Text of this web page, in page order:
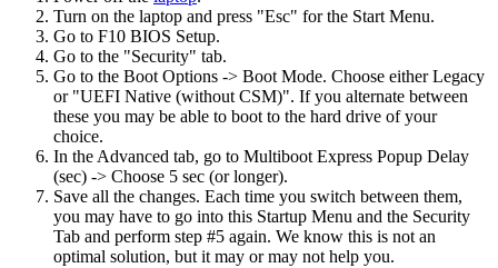
Turn on the laptop and press "Esc" for the Start Menu.
Go to F10 BIOS Setup.
Go to the "Security" tab.
Go to the Boot Options -> Boot Mode. Choose either Legacy
or "UEFI Native (without CSM)". If you alternate between
these you may be able to boot to the hard drive of your
choice.
In the Advanced tab, go to Multiboot Express Popup Delay
(sec) -> Choose 5 sec (or longer).
Save all the changes. Each time you switch between them,
you may have to go into this Startup Menu and the Security
Tab and perform step #5 again. We know this is not an
optimal solution, but it may or may not help you.